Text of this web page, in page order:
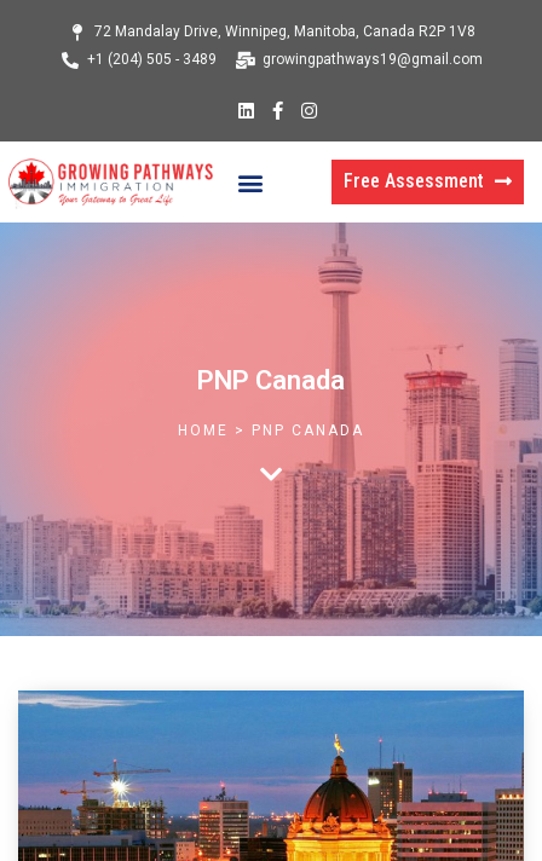
72 Mandalay Drive, Winnipeg, Manitoba, Canada R2P 1V8
+1 (204) 505 - 3489
growingpathways19@gmail.com
L
i
n
e
d
F
a
c
I
n
s
Menu Free Assessment
PNP Canada
HOME > PNP CANADA